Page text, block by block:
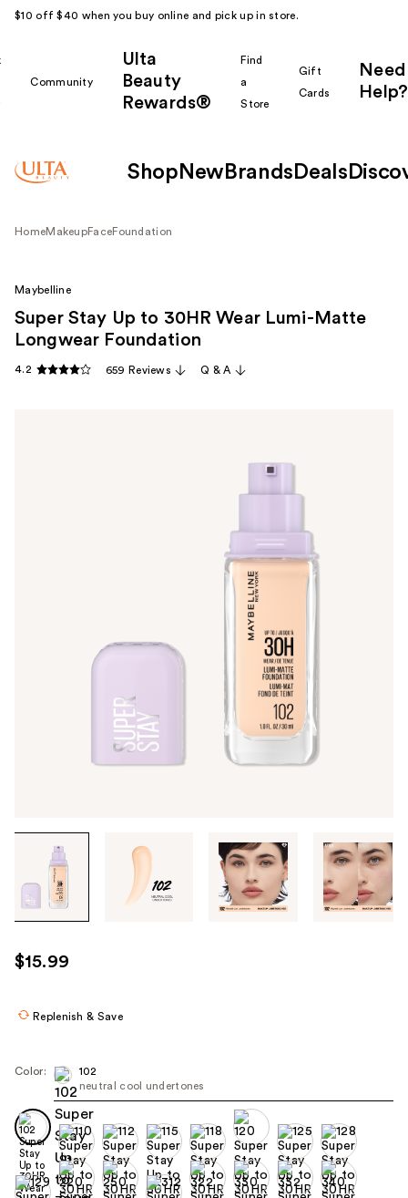
$10 off $40 when you buy online and pick up in store.
Community
Ulta
Beauty
Rewards®
Find
a
Store
Gift
Cards
Need
Help?
Shop New Brands Deals
HomeMakeupFaceFoundation
through
the
images
use
the
navigate
each
product
image
Maybelline
Super Stay Up to 30HR Wear Lumi-Matte
Longwear Foundation
4.2 659 Reviews Q & A
$15.99
Replenish & Save
Color:
102
neutral cool undertones